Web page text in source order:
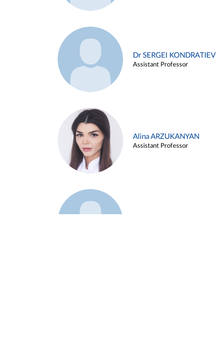
Dr SERGEI KONDRATIEV
Assistant Professor
Alina ARZUKANYAN
Assistant Professor